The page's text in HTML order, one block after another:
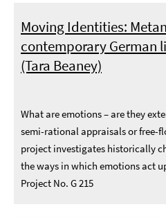
Moving Identities:
contemporary German
(Tara Beaney)
What are emotions – are they
semi-rational appraisals or free-
project investigates historically
the ways in which emotions act
Project No. G 215